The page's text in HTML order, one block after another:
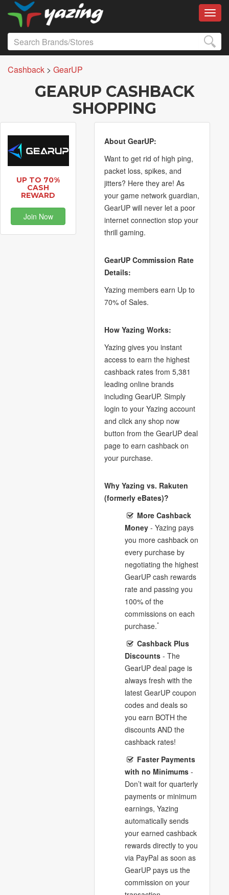
Cashback > GearUP
GEARUP CASHBACK
SHOPPING
UP TO 70%
CASH
REWARD
Join Now
About GearUP:
Want to get rid of high ping,
packet loss, spikes, and
jitters? Here they are! As
your game network guardian,
GearUP will never let a poor
internet connection stop your
thrill gaming.
GearUP Commission Rate
Details:
Yazing members earn Up to
70% of Sales.
How Yazing Works:
Yazing gives you instant
access to earn the highest
cashback rates from 5,381
leading online brands
including GearUP. Simply
login to your Yazing account
and click any shop now
button from the GearUP deal
page to earn cashback on
your purchase.
Why Yazing vs. Rakuten
(formerly eBates)?
More Cashback
Money- Yazing pays
you more cashback on
every purchase by
negotiating the highest
GearUP cash rewards
rate and passing you
100% of the
commissions on each
purchase.*
Cashback Plus
Discounts- The
GearUP deal page is
always fresh with the
latest GearUP coupon
codes and deals so
you earn BOTH the
discounts AND the
cashback rates!
Faster Payments
with no Minimums-
Don’t wait for quarterly
payments or minimum
earnings, Yazing
automatically sends
your earned cashback
rewards directly to you
via PayPal as soon as
GearUP pays us the
commission on your